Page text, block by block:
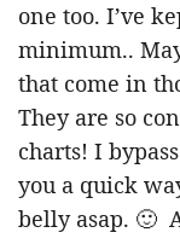
one too. I’ve
minimum..
that come in
They are so
charts! I
you a quick
belly asap. 🙂